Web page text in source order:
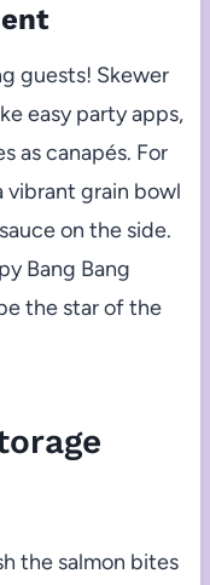
guests! Skewer
easy party apps,
as canapés. For
vibrant grain bowl
on the side.
Bang Bang
the star of the
the salmon bites